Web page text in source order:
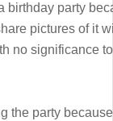
birthday party
pictures of it
no significance
the party